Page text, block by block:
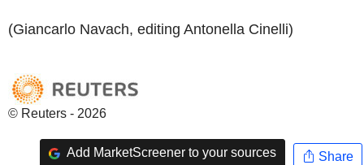
(Giancarlo Navach, editing Antonella Cinelli)
© Reuters - 2026
Add MarketScreener to your sources Share